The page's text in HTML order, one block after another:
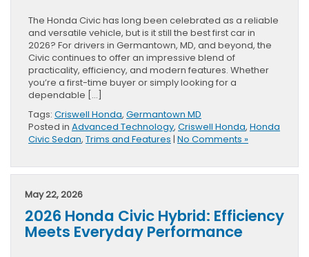
The Honda Civic has long been celebrated as a reliable
and versatile vehicle, but is it still the best first car in
2026? For drivers in Germantown, MD, and beyond, the
Civic continues to offer an impressive blend of
practicality, efficiency, and modern features. Whether
you’re a first-time buyer or simply looking for a
dependable […]
Tags: Criswell Honda, Germantown MD
Posted in Advanced Technology, Criswell Honda, Honda
Civic Sedan, Trims and Features | No Comments »
May 22, 2026
2026 Honda Civic Hybrid: Efficiency
Meets Everyday Performance